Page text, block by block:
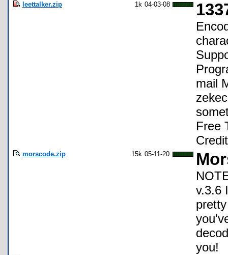
leettalker.zip 1k 04-03-08
mail
Free
morscode.zip 15k 05-11-20
v.3.6
you!